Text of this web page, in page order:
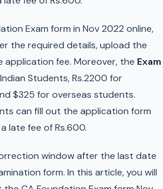
Exam form in Nov 2022 online,
the required details, upload the
fee. Moreover, the Exam
Students, Rs.2200 for
$325 for overseas students.
can fill out the application form
late fee of Rs.600.
window after the last date
form. In this article, you will